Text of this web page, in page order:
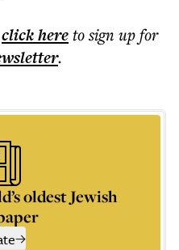
click hereto sign up for
.
oldest Jewish